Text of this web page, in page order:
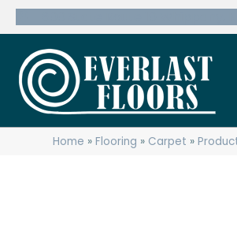
Home »Flooring » Carpet »